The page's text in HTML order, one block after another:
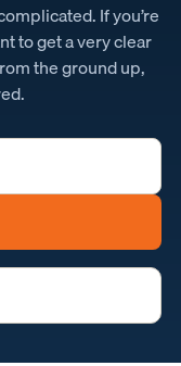
If you’re
to get a very clear
the ground up,